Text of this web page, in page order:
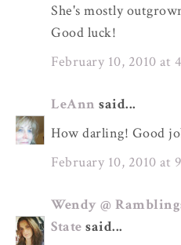
She's mostly
Good luck!
February 10, 2010 at
LeAnn said...
How darling! Good
February 10, 2010 at
Wendy @
State said...